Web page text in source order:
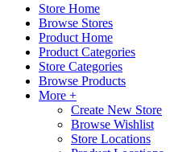
Store Home
Browse Stores
Product Home
Product Categories
Store Categories
Browse Products
More +
Create New Store
Browse Wishlist
Store Locations